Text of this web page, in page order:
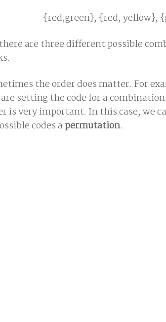
{red,green}, {red, yellow},
are three different possible
the order does matter. For
setting the code for a
is very important. In this case, we
codes apermutation.